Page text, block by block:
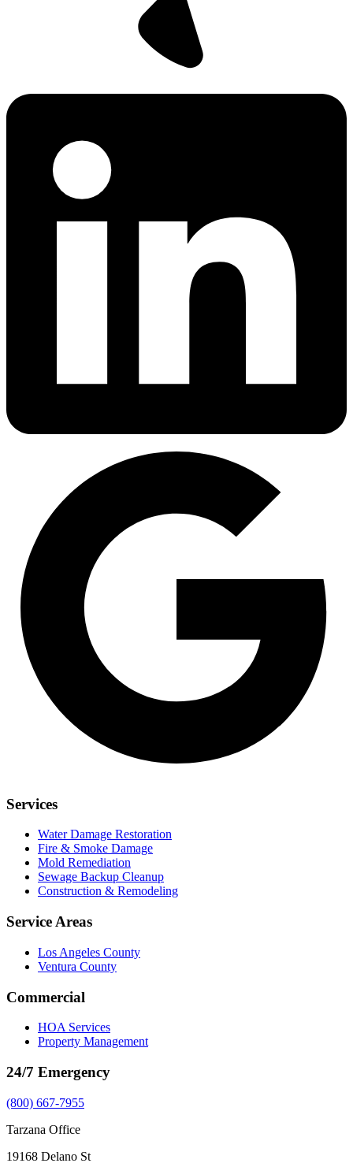
Services
Water Damage Restoration
Fire & Smoke Damage
Mold Remediation
Sewage Backup Cleanup
Construction & Remodeling
Service Areas
Los Angeles County
Ventura County
Commercial
HOA Services
Property Management
24/7 Emergency
(800) 667-7955
Tarzana Office
19168 Delano St